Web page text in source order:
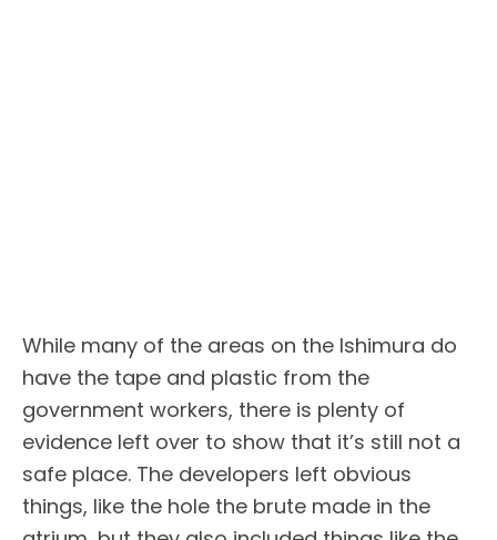
While many of the areas on the Ishimura do
have the tape and plastic from the
government workers, there is plenty of
evidence left over to show that it’s still not a
safe place. The developers left obvious
things, like the hole the brute made in the